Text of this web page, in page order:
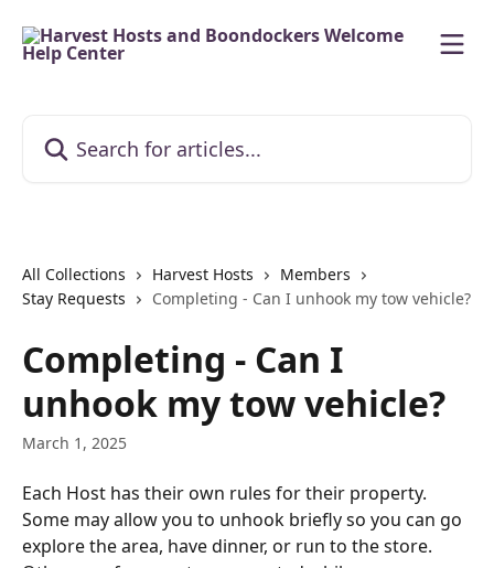
All Collections Harvest Hosts
Members
Stay Requests
Completing - Can I unhook my tow vehicle?
Completing - Can I
unhook my tow vehicle?
March 1, 2025
Each Host has their own rules for their property.
Some may allow you to unhook briefly so you can go
explore the area, have dinner, or run to the store.